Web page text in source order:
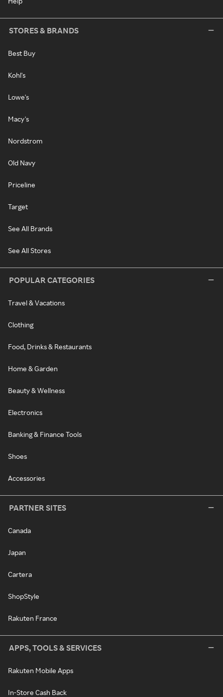
STORES & BRANDS
Best Buy
Kohl's
Lowe's
Macy's
Nordstrom
Old Navy
Priceline
Target
See All Brands
See All Stores
POPULAR CATEGORIES
Travel & Vacations
Clothing
Food, Drinks & Restaurants
Home & Garden
Beauty & Wellness
Electronics
Banking & Finance Tools
Shoes
Accessories
PARTNER SITES
Canada
Japan
Cartera
ShopStyle
Rakuten France
APPS, TOOLS & SERVICES
Rakuten Mobile Apps
In-Store Cash Back